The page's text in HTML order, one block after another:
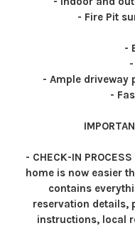
- Fire Pit
-
- Ample
-
- CHECK-IN
home is now easier
contains
reservation details,
instructions, local